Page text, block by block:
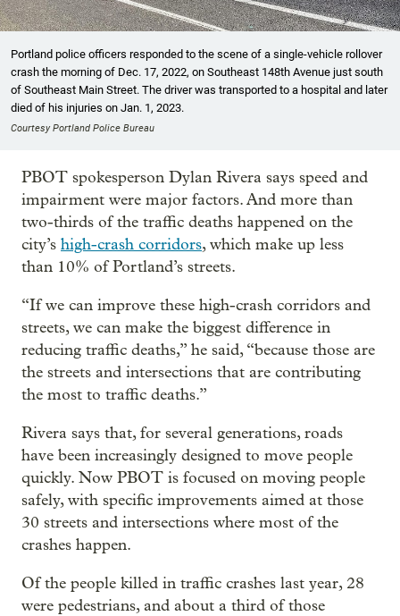
Portland police officers responded to the scene of a single-vehicle rollover
crash the morning of Dec. 17, 2022, on Southeast 148th Avenue just south
of Southeast Main Street. The driver was transported to a hospital and later
died of his injuries on Jan. 1, 2023.
Courtesy Portland Police Bureau
PBOT spokesperson Dylan Rivera says speed and
impairment were major factors. And more than
two-thirds of the traffic deaths happened on the
city’s high-crash corridors, which make up less
than 10% of Portland’s streets.
“If we can improve these high-crash corridors and
streets, we can make the biggest difference in
reducing traffic deaths,” he said, “because those are
the streets and intersections that are contributing
the most to traffic deaths.”
Rivera says that, for several generations, roads
have been increasingly designed to move people
quickly. Now PBOT is focused on moving people
safely, with specific improvements aimed at those
30 streets and intersections where most of the
crashes happen.
Of the people killed in traffic crashes last year, 28
were pedestrians, and about a third of those